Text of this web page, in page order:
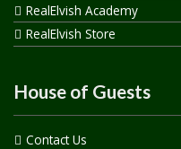
RealElvish Academy
RealElvish Store
House of Guests
Contact Us